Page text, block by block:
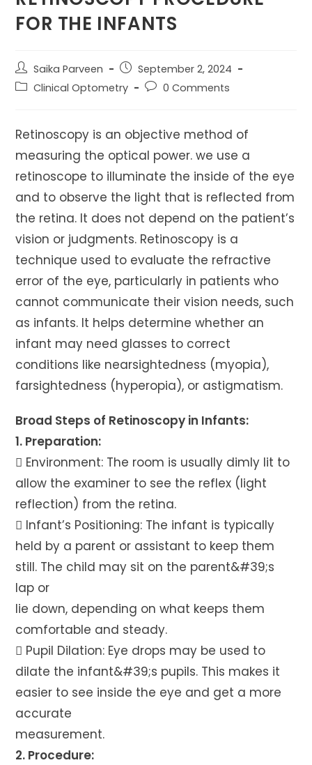
FOR THE INFANTS
Post
author:
Saika Parveen
Post
published:
September 2, 2024
PostClinical Optometry
Post0 Comments
Retinoscopy is an objective method of
measuring the optical power. we use a
retinoscope to illuminate the inside of the eye
and to observe the light that is reflected from
the retina. It does not depend on the patient’s
vision or judgments. Retinoscopy is a
technique used to evaluate the refractive
error of the eye, particularly in patients who
cannot communicate their vision needs, such
as infants. It helps determine whether an
infant may need glasses to correct
conditions like nearsightedness (myopia),
farsightedness (hyperopia), or astigmatism.
Broad Steps of Retinoscopy in Infants:
1. Preparation:
 Environment: The room is usually dimly lit to
allow the examiner to see the reflex (light
reflection) from the retina.
 Infant’s Positioning: The infant is typically
held by a parent or assistant to keep them
still. The child may sit on the parent&#39;s
lap or
lie down, depending on what keeps them
comfortable and steady.
 Pupil Dilation: Eye drops may be used to
dilate the infant&#39;s pupils. This makes it
easier to see inside the eye and get a more
accurate
measurement.
2. Procedure: